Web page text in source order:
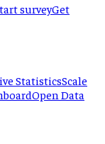
surveyGet
StatisticsScale
Open Data